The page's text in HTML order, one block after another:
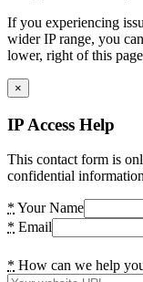
If you experiencing
wider IP range, you
lower, right of this
×
IP Access Help
This contact form is
confidential
* Your Name
* Email
* How can we help